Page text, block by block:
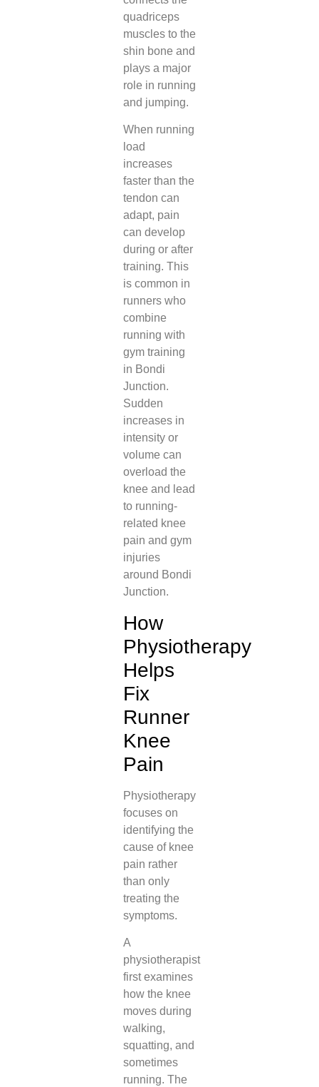
quadriceps
muscles to the
shin bone and
plays a major
role in running
and jumping.
When running
load
increases
faster than the
tendon can
adapt, pain
can develop
during or after
training. This
is common in
runners who
combine
running with
gym training
in Bondi
Junction.
Sudden
increases in
intensity or
volume can
overload the
knee and lead
to running-
related knee
pain and gym
injuries
around Bondi
Junction.
How
Physiotherapy
Helps
Fix
Runner
Knee
Pain
Physiotherapy
focuses on
identifying the
cause of knee
pain rather
than only
treating the
symptoms.
A
physiotherapist
first examines
how the knee
moves during
walking,
squatting, and
sometimes
running. The